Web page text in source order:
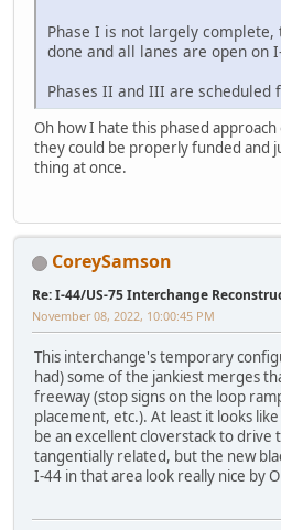
Phase I is not largely complete,
done and all lanes are open on
Phases II and III are scheduled
Oh how I hate this phased
they could be properly funded and
thing at once.
CoreySamson
Re: I-44/US-75 Interchange
November 08, 2022, 10:00:45 PM
This interchange's temporary
had) some of the jankiest merges
freeway (stop signs on the loop
placement, etc.). At least it looks
be an excellent cloverstack to drive
tangentially related, but the new
I-44 in that area look really nice by